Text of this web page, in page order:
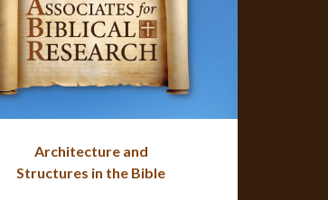
Architecture and
Structures in the Bible